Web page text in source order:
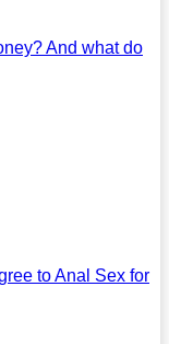
And what do
to Anal Sex for